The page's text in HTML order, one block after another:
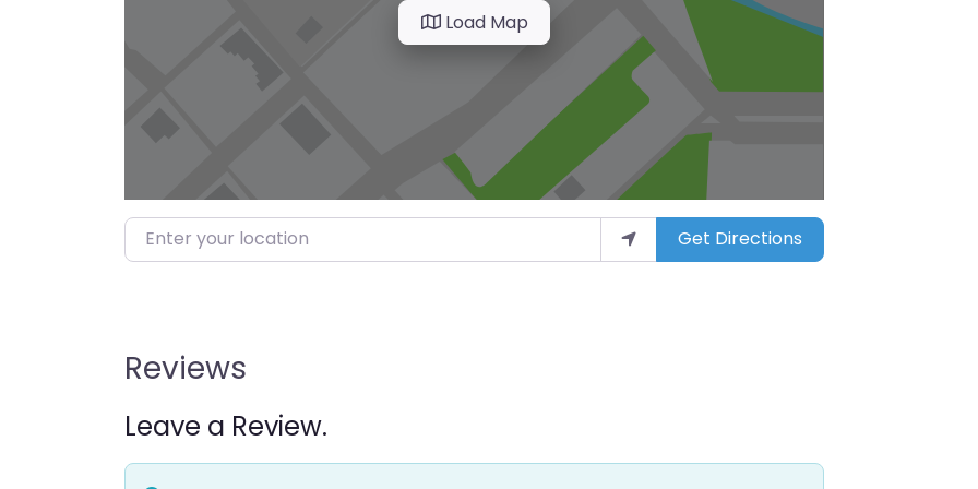
Load Map
Enter your location Get Directions
Reviews
Leave a Review.